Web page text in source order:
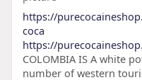
https://
coca
https://
COLOMBIA IS A white
number of western